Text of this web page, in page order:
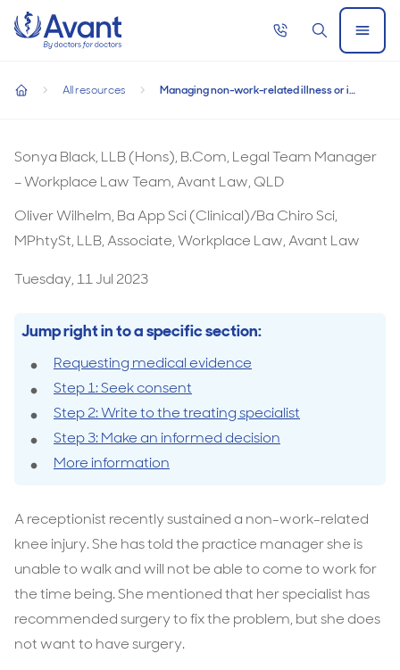
Home
Call
SearchOpen
Menu
Managing non-work-related illness or injury
All resources
home
Managing non-work-related illness or injury
Sonya Black, LLB (Hons), B.Com, Legal Team Manager
– Workplace Law Team, Avant Law, QLD
Oliver Wilhelm, Ba App Sci (Clinical)/Ba Chiro Sci,
MPhtySt, LLB, Associate, Workplace Law, Avant Law
Tuesday, 11 Jul 2023
Jump right in to a specific section:
Requesting medical evidence
Step 1: Seek consent
Step 2: Write to the treating specialist
Step 3: Make an informed decision
More information
A receptionist recently sustained a non-work-related
knee injury. She has told the practice manager she is
unable to walk and will not be able to come to work for
the time being. She mentioned that her specialist has
recommended surgery to fix the problem, but she does
not want to have surgery.